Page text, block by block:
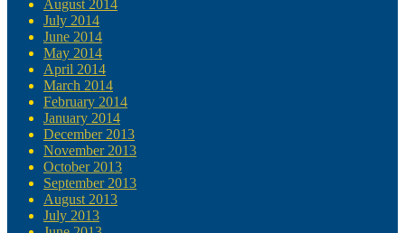
August 2014
July 2014
June 2014
May 2014
April 2014
March 2014
February 2014
January 2014
December 2013
November 2013
October 2013
September 2013
August 2013
July 2013